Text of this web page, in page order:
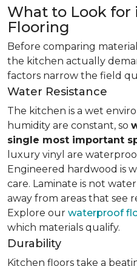
What to Look for
Flooring
Before comparing
the kitchen actually
factors narrow the field
Water Resistance
The kitchen is a wet
humidity are constant, so
single most important
luxury vinyl are
Engineered hardwood is
care. Laminate is not
away from areas that see
Explore our waterproof
which materials qualify.
Durability
Kitchen floors take a